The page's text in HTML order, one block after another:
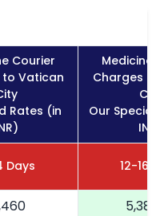
Courier
to Vatican
Rates (in
Medicine
Charges
Our
Days 12-16
5,384